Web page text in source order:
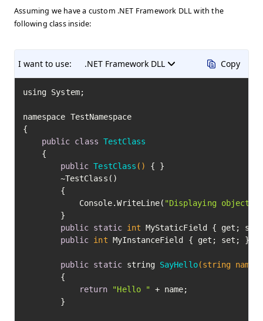
Assuming we have a custom .NET Framework DLL with the
following class inside:
I want to use: .NET Framework DLL Copy
﻿using System;
namespace TestNamespace
{
public class TestClass
public TestClass ()
{ }
			Console.WriteLine(
"Displaying object
public static int MyStaticField { get;
public int MyInstanceField { get; set; }
public static string SayHello(string name)
return
"Hello "
+ name;